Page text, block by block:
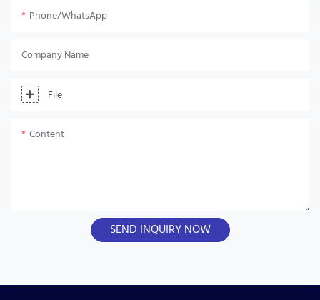
Phone/whatsApp
Company Name
File
Content
SEND INQUIRY NOW